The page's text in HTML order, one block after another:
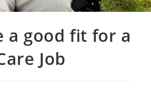
a good fit for a
Job